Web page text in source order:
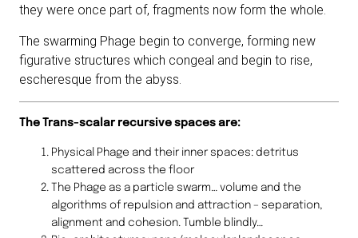
they were once part of, fragments now form the whole.
The swarming Phage begin to converge, forming new
figurative structures which congeal and begin to rise,
escheresque from the abyss.
The Trans-scalar recursive spaces are:
Physical Phage and their inner spaces: detritus
scattered across the floor
The Phage as a particle swarm… volume and the
algorithms of repulsion and attraction – separation,
alignment and cohesion. Tumble blindly…